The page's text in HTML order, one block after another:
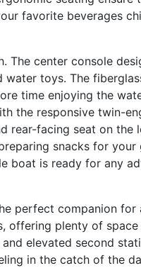
favorite beverages
The center console
toys. The
time enjoying the
the responsive twin-
rear-facing seat on the
snacks for
boat is ready for any
perfect companion
offering plenty of
elevated second
in the catch of the